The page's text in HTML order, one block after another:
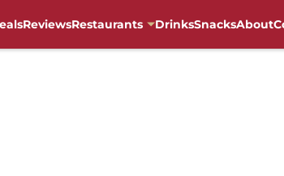
ReviewsRestaurants DrinksSnacksAbout